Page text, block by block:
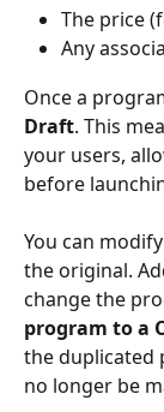
The price
Any
Once a
Draft. This
your users,
before
You can
the original.
change the
program to a
the duplicated
no longer be